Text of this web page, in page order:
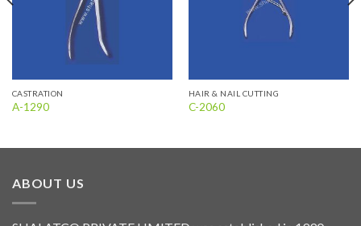
CASTRATION
A-1290
HAIR & NAIL CUTTING
C-2060
ABOUT US